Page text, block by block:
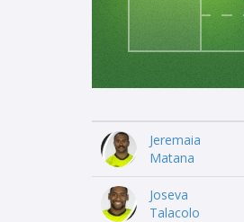
Jeremaia
Matana
Joseva
Talacolo